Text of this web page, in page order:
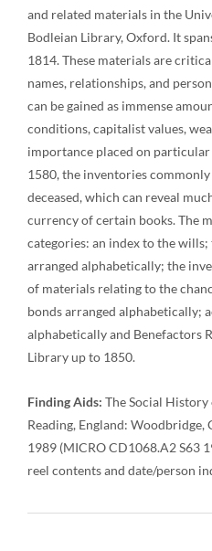
and related materials in the
Bodleian Library, Oxford. It
1814. These materials are
names, relationships, and
can be gained as immense
conditions, capitalist values,
importance placed on
1580, the inventories
deceased, which can reveal
currency of certain books. The
categories: an index to the
arranged alphabetically; the
of materials relating to the
bonds arranged alphabetically;
alphabetically and Benefactors
Library up to 1850.
Finding Aids: The Social History
Reading, England: Woodbridge,
1989 (MICRO CD1068.A2 S63
reel contents and date/person